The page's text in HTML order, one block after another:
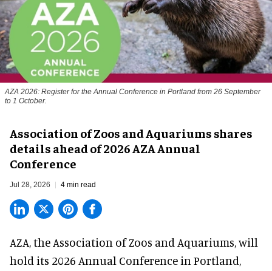
AZA 2026: Register for the Annual Conference in Portland from 26 September
to 1 October.
Association of Zoos and Aquariums shares
details ahead of 2026 AZA Annual
Conference
Jul 28, 2026 4 min read
AZA,the Association of Zoos and Aquariums, will
hold its 2026 Annual Conference in Portland,